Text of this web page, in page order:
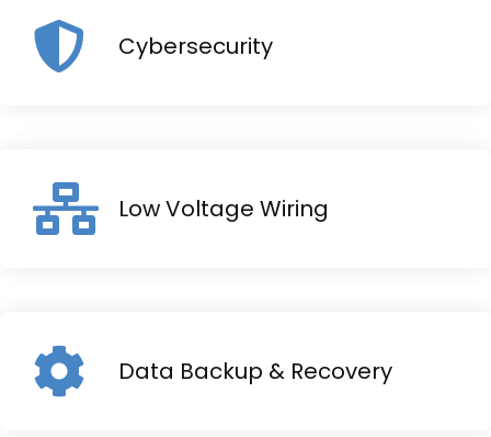
Cybersecurity
Low Voltage Wiring
Data Backup & Recovery